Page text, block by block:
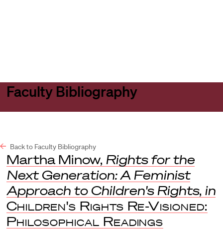
Faculty Bibliography
Back to Faculty Bibliography
Martha Minow, Rights for the
Next Generation: A Feminist
Approach to Children's Rights, in
Children's Rights Re-Visioned:
Philosophical Readings